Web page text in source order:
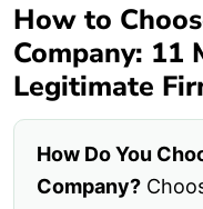
How to
Company: 11
Legitimate
How Do You
Company?